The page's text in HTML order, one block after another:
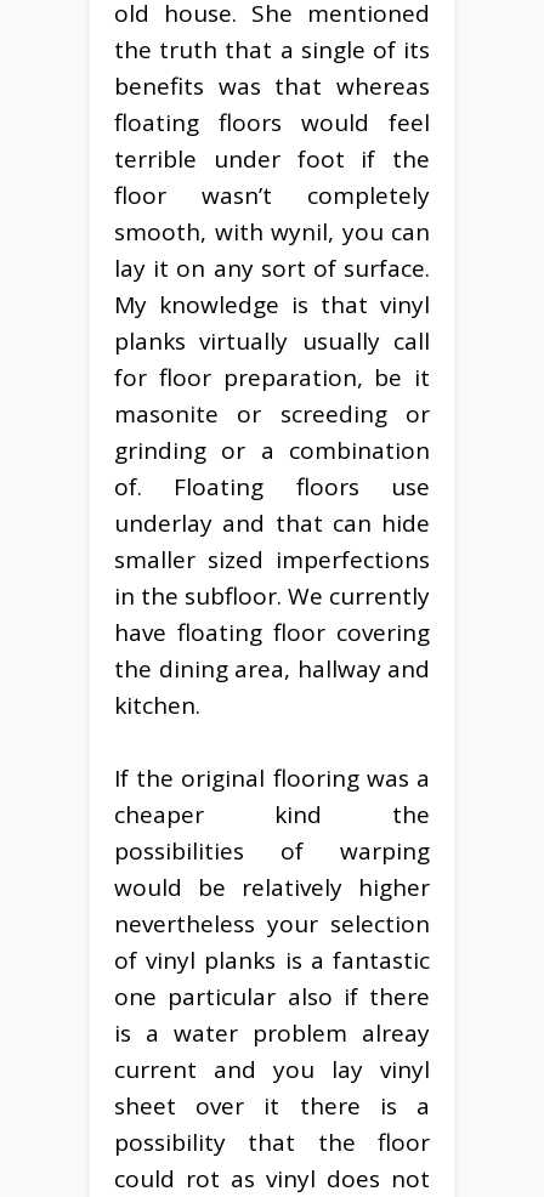
old house. She mentioned
the truth that a single of its
benefits was that whereas
floating floors would feel
terrible under foot if the
floor wasn’t completely
smooth, with wynil, you can
lay it on any sort of surface.
My knowledge is that vinyl
planks virtually usually call
for floor preparation, be it
masonite or screeding or
grinding or a combination
of. Floating floors use
underlay and that can hide
smaller sized imperfections
in the subfloor. We currently
have floating floor covering
the dining area, hallway and
kitchen.
If the original flooring was a
cheaper kind the
possibilities of warping
would be relatively higher
nevertheless your selection
of vinyl planks is a fantastic
one particular also if there
is a water problem alreay
current and you lay vinyl
sheet over it there is a
possibility that the floor
could rot as vinyl does not